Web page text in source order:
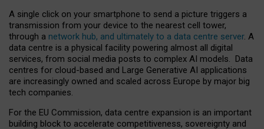
A single click on your smartphone to send a picture triggers a
transmission from your device to the nearest cell tower,
through a network hub, and ultimately to a data centre server. A
data centre is a physical facility powering almost all digital
services, from social media posts to complex AI models. Data
centres for cloud-based and Large Generative AI applications
are increasingly owned and scaled across Europe by major big
tech companies.
For the EU Commission, data centre expansion is an important
building block to accelerate competitiveness, sovereignty and